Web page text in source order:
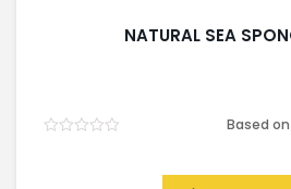
NATURAL SEA
Based